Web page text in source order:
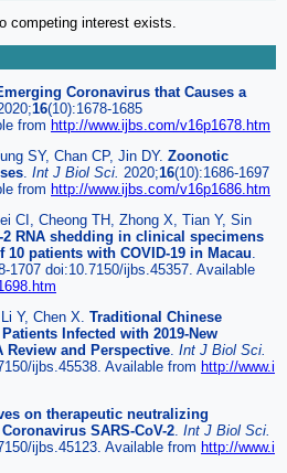
competing interest exists.
Coronavirus that Causes a
16(10):1678-1685
from http://www.ijbs.com/v16p1678.htm
SY, Chan CP, Jin DY. Zoonotic
Int J Biol Sci. 2020;16(10):1686-1697
from http://www.ijbs.com/v16p1686.htm
CI, Cheong TH, Zhong X, Tian Y, Sin
2 RNA shedding in clinical specimens
patients with COVID-19 in Macau
1707 doi:10.7150/ijbs.45357. Available
Y, Chen X. Traditional Chinese
Infected with 2019-New
Review and Perspective Int J Biol Sci.
ijbs.45538. Available from http://www.i
on therapeutic neutralizing
SARS-CoV-2 Int J Biol Sci.
ijbs.45123. Available from http://www.i